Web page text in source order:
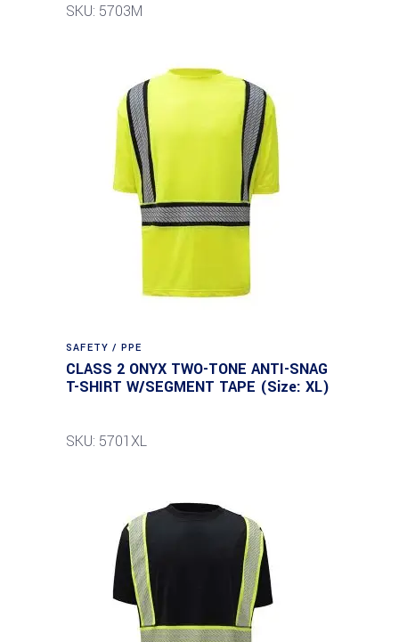
SKU: 5703M
SAFETY / PPE
CLASS 2 ONYX TWO-TONE ANTI-SNAG
T-SHIRT W/SEGMENT TAPE (Size: XL)
SKU: 5701XL